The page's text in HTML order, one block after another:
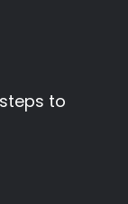
steps to